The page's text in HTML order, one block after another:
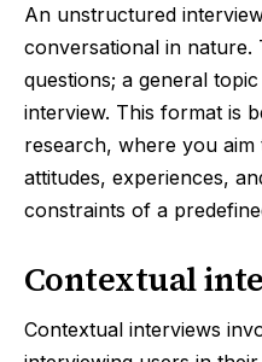
An unstructured
conversational in nature.
questions; a general
interview. This format is
research, where you
attitudes, experiences,
constraints of a
Contextual
Contextual interviews